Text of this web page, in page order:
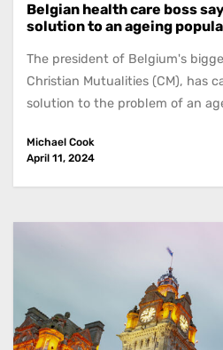
Belgian health care boss
solution to an ageing
The president of Belgium's
Christian Mutualities (CM), has
solution to the problem of an
Michael Cook
April 11, 2024